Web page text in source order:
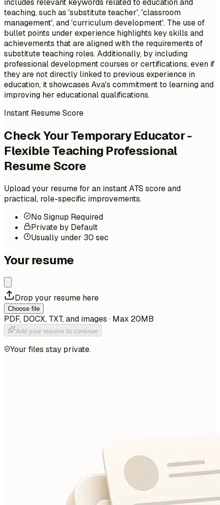
includes relevant keywords related to education and
teaching, such as 'substitute teacher', 'classroom
management', and 'curriculum development'. The use of
bullet points under experience highlights key skills and
achievements that are aligned with the requirements of
substitute teaching roles. Additionally, by including
professional development courses or certifications, even if
they are not directly linked to previous experience in
education, it showcases Ava's commitment to learning and
improving her educational qualifications.
Instant Resume Score
Check Your Temporary Educator -
Flexible Teaching Professional
Resume Score
Upload your resume for an instant ATS score and
practical, role-specific improvements.
No Signup Required
Private by Default
Usually under 30 sec
Your resume
Drop your resume here
Choose file
PDF, DOCX, TXT, and images · Max 20MB
Add your resume to continue
Your files stay private.